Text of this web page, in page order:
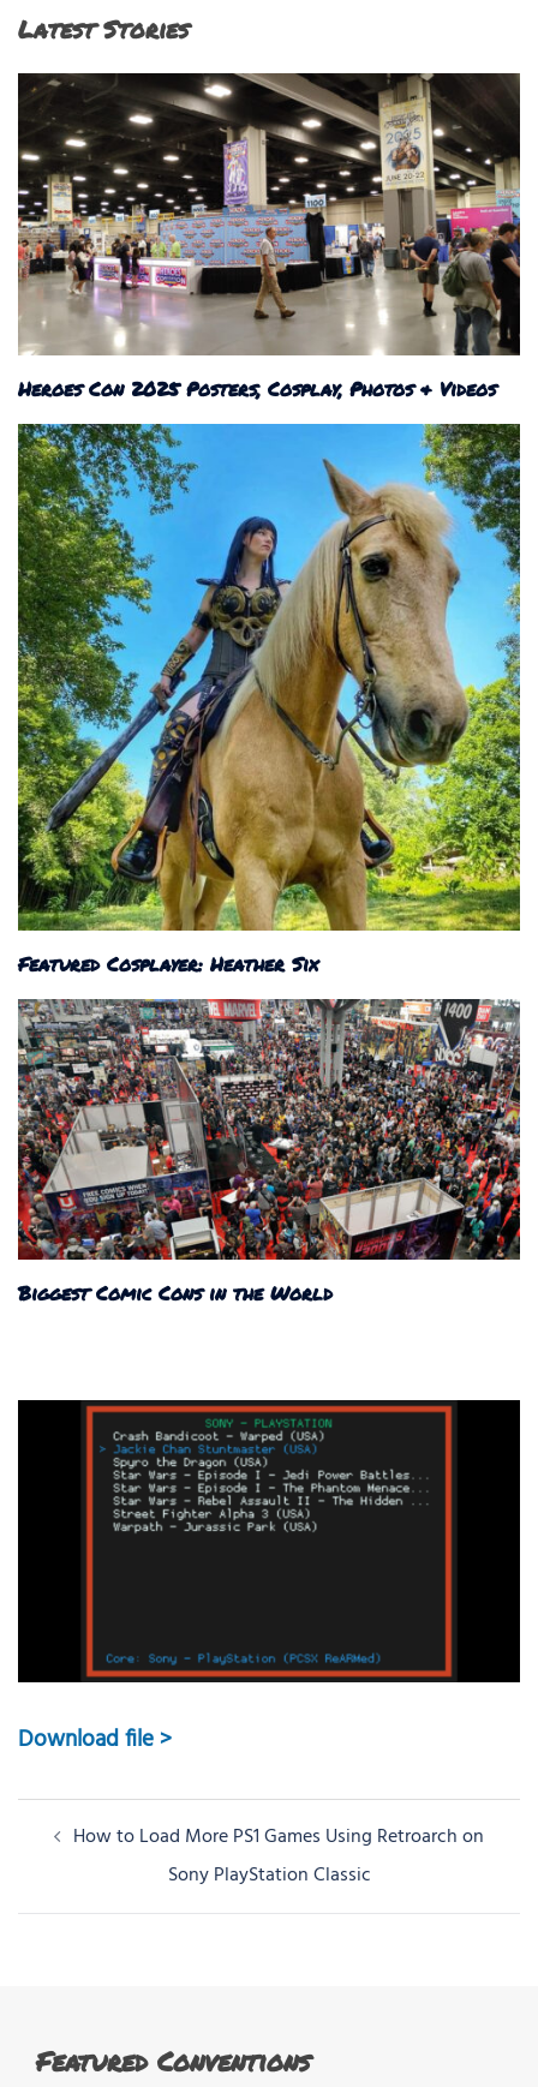
Latest Stories
Heroes Con 2025 Posters, Cosplay, Photos & Videos
Featured Cosplayer: Heather Six
Biggest Comic Cons in the World
Download file >
PostHow to Load More PS1 Games Using Retroarch on
Sony PlayStation Classic
Featured Conventions